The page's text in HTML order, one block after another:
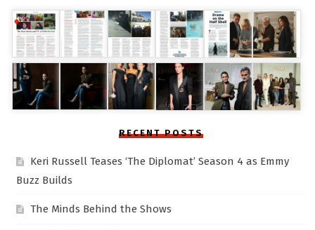
RECENT POSTS
Keri Russell Teases ‘The Diplomat’ Season 4 as Emmy
Buzz Builds
The Minds Behind the Shows